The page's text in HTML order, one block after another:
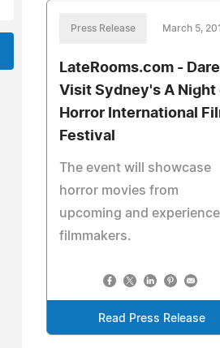
Press Release March 5,
LateRooms.com -
Visit Sydney's A Night
Horror International
Festival
The event will showcase
horror movies from
upcoming and
filmmakers.
Read Press Release